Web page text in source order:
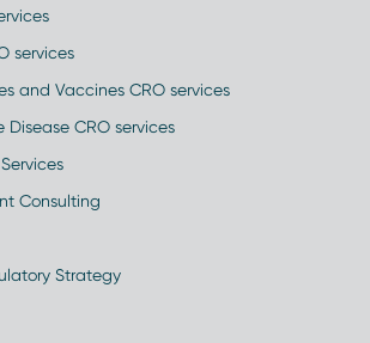
services
and Vaccines CRO services
CRO services
Consulting
Strategy